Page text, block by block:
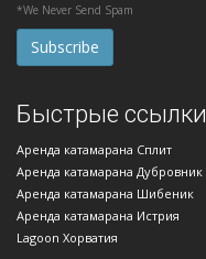
*We Never Send Spam
Быстрые ссылки
Аренда катамарана Сплит
Аренда катамарана Дубровник
Аренда катамарана Шибеник
Аренда катамарана Истрия
Lagoon Хорватия